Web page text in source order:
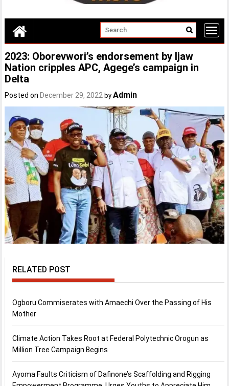
2023: Oborevwori’s endorsement by Ijaw
Nation cripples APC, Agege’s campaign in
Delta
Posted on December 29, 2022 byAdmin
RELATED POST
Ogboru Commiserates with Amaechi Over the Passing of His
Mother
Climate Action Takes Root at Federal Polytechnic Orogun as
Million Tree Campaign Begins
Ayoma Faults Criticism of Dafinone’s Scaffolding and Rigging